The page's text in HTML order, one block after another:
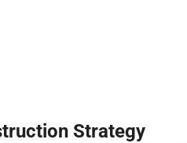
Strategy